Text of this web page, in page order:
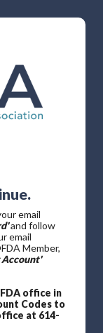
email
and follow
email
Member,
Account'
office in
Codes to
at 614-